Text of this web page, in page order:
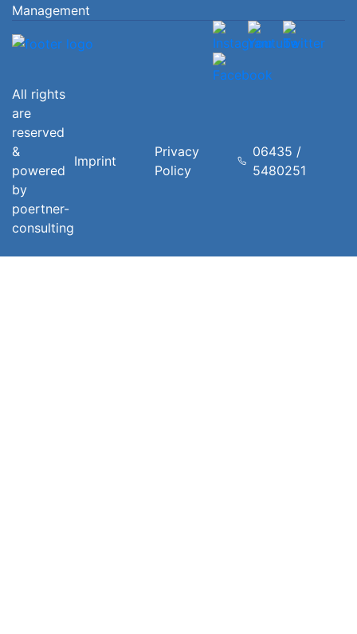
Management
All rights
are
reserved
&
powered
by
poertner-
consulting
Imprint
Privacy
Policy
06435 /
5480251